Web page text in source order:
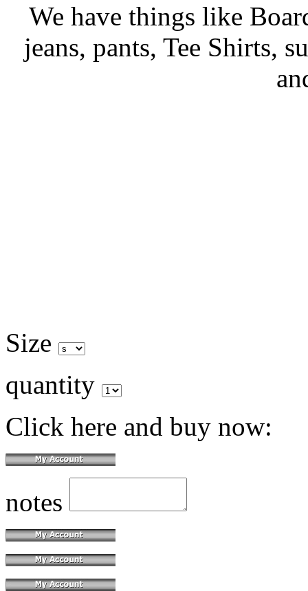
We have things like
jeans, pants, Tee Shirts,
Size
quantity
Click here and buy now:
notes